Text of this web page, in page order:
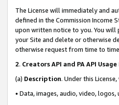
The License will immediately and
defined in the Commission Income
upon written notice to you. You will
your Site and delete or otherwise
otherwise request from time to
2. Creators API and PA API
(a) Description. Under this
• Data, images, audio, video,